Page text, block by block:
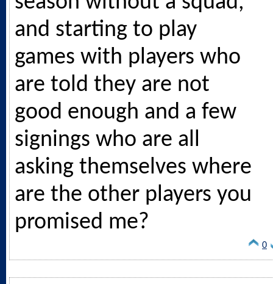
and starting to play
games with players who
are told they are not
good enough and a few
signings who are all
asking themselves where
are the other players you
promised me?
0